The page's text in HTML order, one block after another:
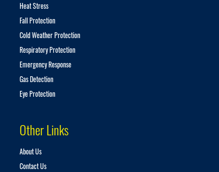
e
r
:
Heat Stress
Fall Protection
Cold Weather Protection
Respiratory Protection
Emergency Response
Gas Detection
Eye Protection
Other Links
About Us
Contact Us